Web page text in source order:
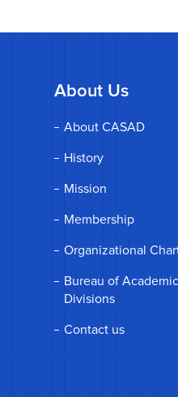
About Us
About CASAD
History
Mission
Membership
Organizational
Bureau of Academic
Divisions
Contact us